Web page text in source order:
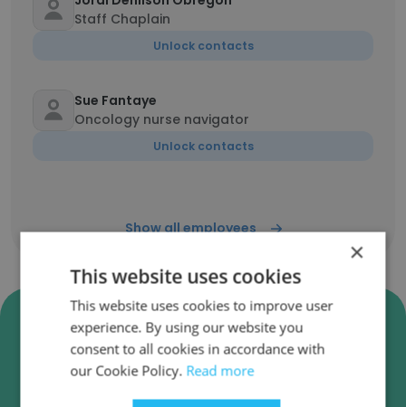
Staff Chaplain
Unlock contacts
Sue Fantaye
Oncology nurse navigator
Unlock contacts
Show all employees
Verify Adventist Health Simi
Valley Business Emails
Adventist Health Simi Valley employee email
verification for instant deliverability checks.
×
This website uses cookies
This website uses cookies to improve user
experience. By using our website you
consent to all cookies in accordance with
our Cookie Policy. Read more